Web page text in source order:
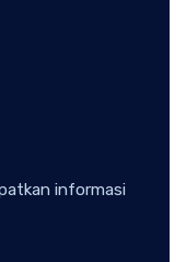
informasi